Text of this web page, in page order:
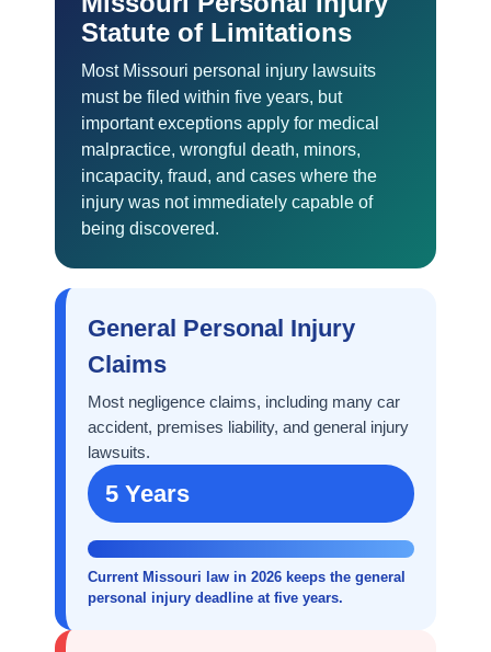
Statute of Limitations
Most Missouri personal injury lawsuits
must be filed within five years, but
important exceptions apply for medical
malpractice, wrongful death, minors,
incapacity, fraud, and cases where the
injury was not immediately capable of
being discovered.
General Personal Injury
Claims
Most negligence claims, including many car
accident, premises liability, and general injury
lawsuits.
5 Years
Current Missouri law in 2026 keeps the general
personal injury deadline at five years.